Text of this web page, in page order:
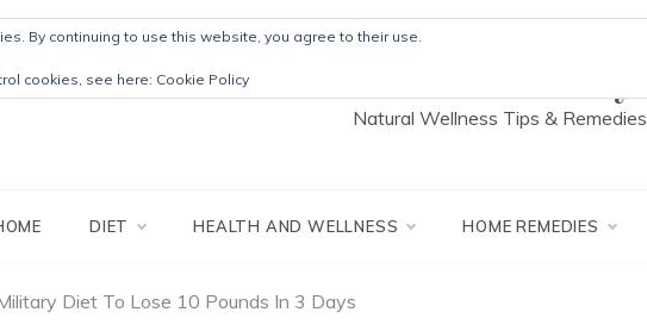
Natural Wellness Tips & Remedies
DIET HEALTH AND WELLNESS HOME REMEDIES
Diet To Lose 10 Pounds In 3 Days
By continuing to use this website, you agree to their use.
cookies, see here: Cookie Policy